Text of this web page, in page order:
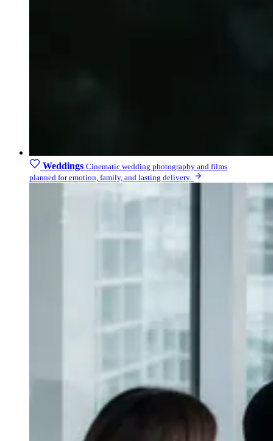
Weddings Cinematic wedding photography and films
planned for emotion, family, and lasting delivery.